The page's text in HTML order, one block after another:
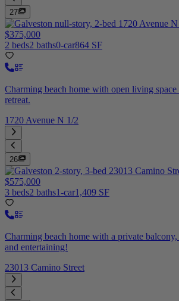
27
$375,000
2 beds2 baths0-car864 SF
Charming beach home with open living
retreat.
1720 Avenue N 1/2
26
$575,000
3 beds2 baths1-car1,409 SF
Charming beach home with a private
and entertaining!
23013 Camino Street